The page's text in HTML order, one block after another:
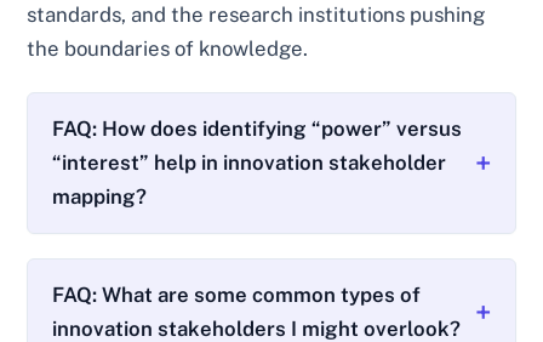
standards, and the research institutions pushing
the boundaries of knowledge.
FAQ: How does identifying “power” versus
“interest” help in innovation stakeholder
mapping?
FAQ: What are some common types of
innovation stakeholders I might overlook?